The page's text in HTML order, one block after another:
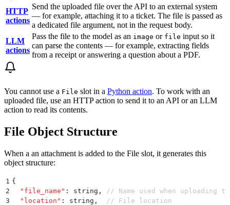
HTTP
actions
Send the uploaded file over the API to an external system
— for example, attaching it to a ticket. The file is passed as
a dedicated file argument, not in the request body.
LLM
actions
Pass the file to the model as an image or file input so it
can parse the contents — for example, extracting fields
from a receipt or answering a question about a PDF.
You cannot use a File slot in a Python action. To work with an
uploaded file, use an HTTP action to send it to an API or an LLM
action to read its contents.
File Object Structure
When a an attachment is added to the File slot, it generates this
object structure:
1 {
2
  "
file_name " : string ,
// Name used when uploading
3
  "
location " : string ,
  // File location